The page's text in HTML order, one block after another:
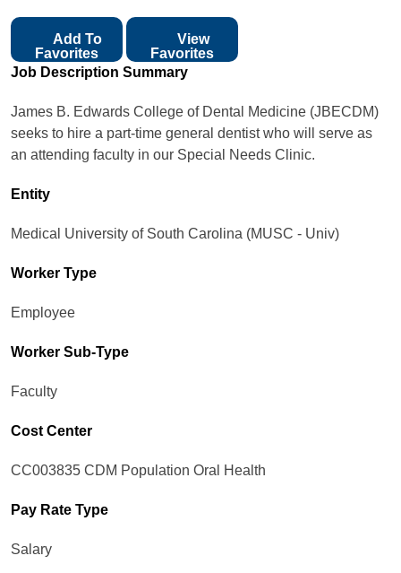
Favorites
View
Favorites
Job Description Summary
James B. Edwards College of Dental Medicine (JBECDM)
seeks to hire a part-time general dentist who will serve as
an attending faculty in our Special Needs Clinic.
Entity
Medical University of South Carolina (MUSC - Univ)
Worker Type
Employee
Worker Sub-Type​
Faculty
Cost Center
CC003835 CDM Population Oral Health
Pay Rate Type
Salary